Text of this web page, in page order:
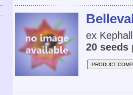
ex
20 seeds
PRODUCT